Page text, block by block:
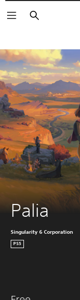
Search
Palia
Singularity 6 Corporation
PS5